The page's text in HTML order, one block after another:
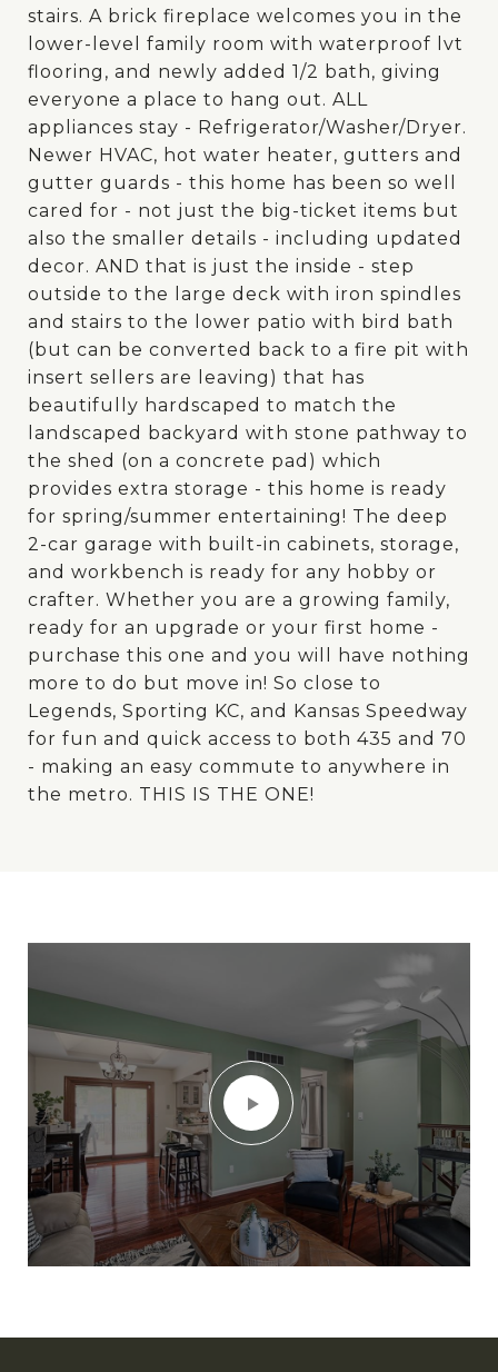
stairs. A brick fireplace welcomes you in the
lower-level family room with waterproof lvt
flooring, and newly added 1/2 bath, giving
everyone a place to hang out. ALL
appliances stay - Refrigerator/Washer/Dryer.
Newer HVAC, hot water heater, gutters and
gutter guards - this home has been so well
cared for - not just the big-ticket items but
also the smaller details - including updated
decor. AND that is just the inside - step
outside to the large deck with iron spindles
and stairs to the lower patio with bird bath
(but can be converted back to a fire pit with
insert sellers are leaving) that has
beautifully hardscaped to match the
landscaped backyard with stone pathway to
the shed (on a concrete pad) which
provides extra storage - this home is ready
for spring/summer entertaining! The deep
2-car garage with built-in cabinets, storage,
and workbench is ready for any hobby or
crafter. Whether you are a growing family,
ready for an upgrade or your first home -
purchase this one and you will have nothing
more to do but move in! So close to
Legends, Sporting KC, and Kansas Speedway
for fun and quick access to both 435 and 70
- making an easy commute to anywhere in
the metro. THIS IS THE ONE!